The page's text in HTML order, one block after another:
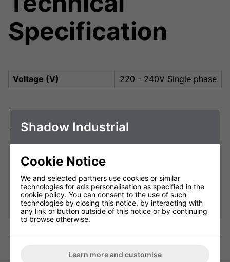
Specification
Voltage (V) 220 - 240V Single phase
Downloads
9kW Remote Variable Heater
Controller (receiver)
Shadow Industrial 9kW Remote Control Variable Heater
Controller Manual
Shadow Industrial
Cookie Notice
We and selected partners use cookies or similar
technologies for ads personalisation as specified in the
cookie policy. You can consent to the use of such
technologies by closing this notice, by interacting with
any link or button outside of this notice or by continuing
to browse otherwise.
Learn more and customise